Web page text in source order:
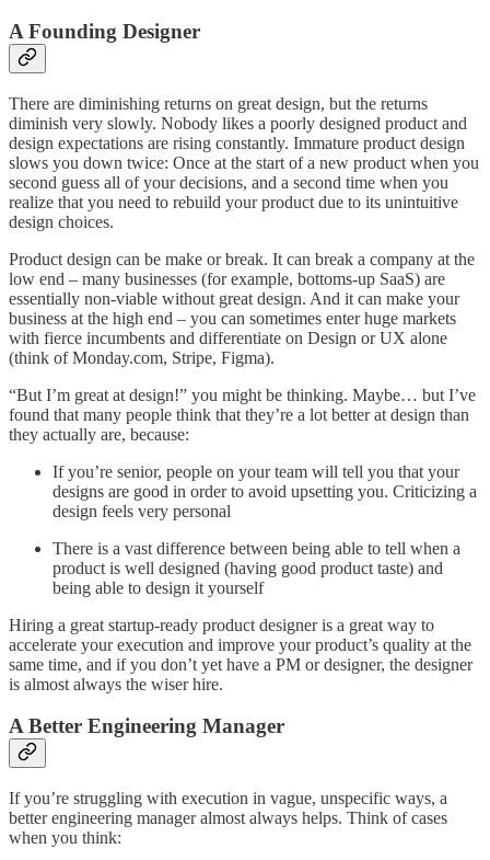
A Founding Designer
There are diminishing returns on great design, but the returns
diminish very slowly. Nobody likes a poorly designed product and
design expectations are rising constantly. Immature product design
slows you down twice: Once at the start of a new product when you
second guess all of your decisions, and a second time when you
realize that you need to rebuild your product due to its unintuitive
design choices.
Product design can be make or break. It can break a company at the
low end – many businesses (for example, bottoms-up SaaS) are
essentially non-viable without great design. And it can make your
business at the high end – you can sometimes enter huge markets
with fierce incumbents and differentiate on Design or UX alone
(think of Monday.com, Stripe, Figma).
“But I’m great at design!” you might be thinking. Maybe… but I’ve
found that many people think that they’re a lot better at design than
they actually are, because:
If you’re senior, people on your team will tell you that your
designs are good in order to avoid upsetting you. Criticizing a
design feels very personal
There is a vast difference between being able to tell when a
product is well designed (having good product taste) and
being able to design it yourself
Hiring a great startup-ready product designer is a great way to
accelerate your execution and improve your product’s quality at the
same time, and if you don’t yet have a PM or designer, the designer
is almost always the wiser hire.
A Better Engineering Manager
If you’re struggling with execution in vague, unspecific ways, a
better engineering manager almost always helps. Think of cases
when you think: